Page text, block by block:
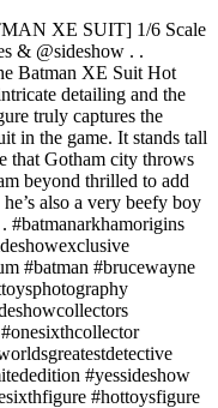
XE SUIT] 1/6 Scale
& @sideshow . .
Batman XE Suit Hot
detailing and the
truly captures the
in the game. It stands tall
that Gotham city throws
beyond thrilled to add
also a very beefy boy
#batmanarkhamorigins
#batman #brucewayne
#yessideshow
#hottoysfigure